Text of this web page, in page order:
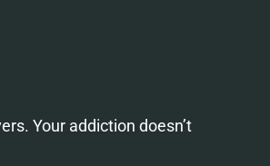
Your addiction doesn’t